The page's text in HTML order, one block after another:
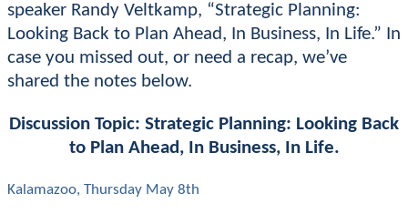
speaker Randy Veltkamp, “Strategic Planning:
Looking Back to Plan Ahead, In Business, In Life.” In
case you missed out, or need a recap, we’ve
shared the notes below.
Discussion Topic: Strategic Planning: Looking Back
to Plan Ahead, In Business, In Life.
Kalamazoo, Thursday May 8th